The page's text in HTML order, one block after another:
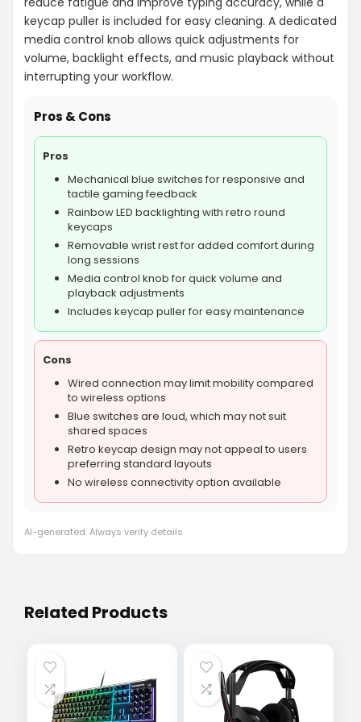
keycap puller is included for easy cleaning. A dedicated
media control knob allows quick adjustments for
volume, backlight effects, and music playback without
interrupting your workflow.
Pros & Cons
Pros
Mechanical blue switches for responsive and
tactile gaming feedback
Rainbow LED backlighting with retro round
keycaps
Removable wrist rest for added comfort during
long sessions
Media control knob for quick volume and
playback adjustments
Includes keycap puller for easy maintenance
Cons
Wired connection may limit mobility compared
to wireless options
Blue switches are loud, which may not suit
shared spaces
Retro keycap design may not appeal to users
preferring standard layouts
No wireless connectivity option available
AI-generated. Always verify details.
Related Products